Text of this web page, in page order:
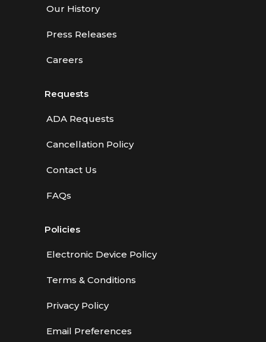
Our History
Press Releases
Careers
Requests
ADA Requests
Cancellation Policy
Contact Us
FAQs
Policies
Electronic Device Policy
Terms & Conditions
Privacy Policy
Email Preferences